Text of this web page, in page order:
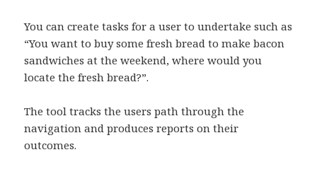
You can create tasks for a user to undertake such as
“You want to buy some fresh bread to make bacon
sandwiches at the weekend, where would you
locate the fresh bread?”.
The tool tracks the users path through the
navigation and produces reports on their
outcomes.